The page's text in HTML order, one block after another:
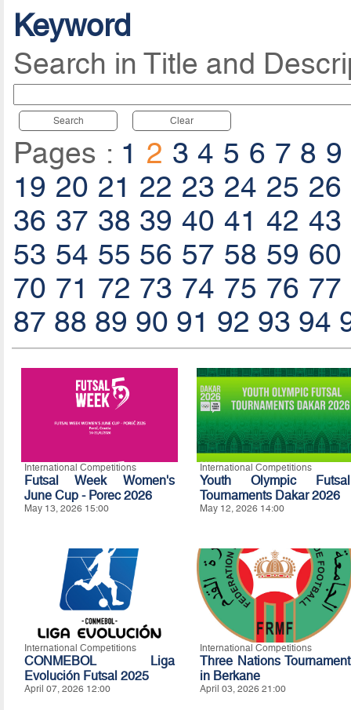
Keyword
Search in Title and
Search Clear
Pages : 1 2 3 4 5 6 7 8 9
19 20 21 22 23 24 25 26
36 37 38 39 40 41 42 43
53 54 55 56 57 58 59 60
70 71 72 73 74 75 76 77
87 88 89 90 91 92 93 94
International Competitions
Futsal Week Women's
June Cup - Porec 2026
May 13, 2026 15:00
International Competitions
Youth Olympic Futsal
Tournaments Dakar 2026
May 12, 2026 14:00
International Competitions
CONMEBOL Liga
Evolución Futsal 2025
April 07, 2026 12:00
International Competitions
Three Nations Tournament
in Berkane
April 03, 2026 21:00